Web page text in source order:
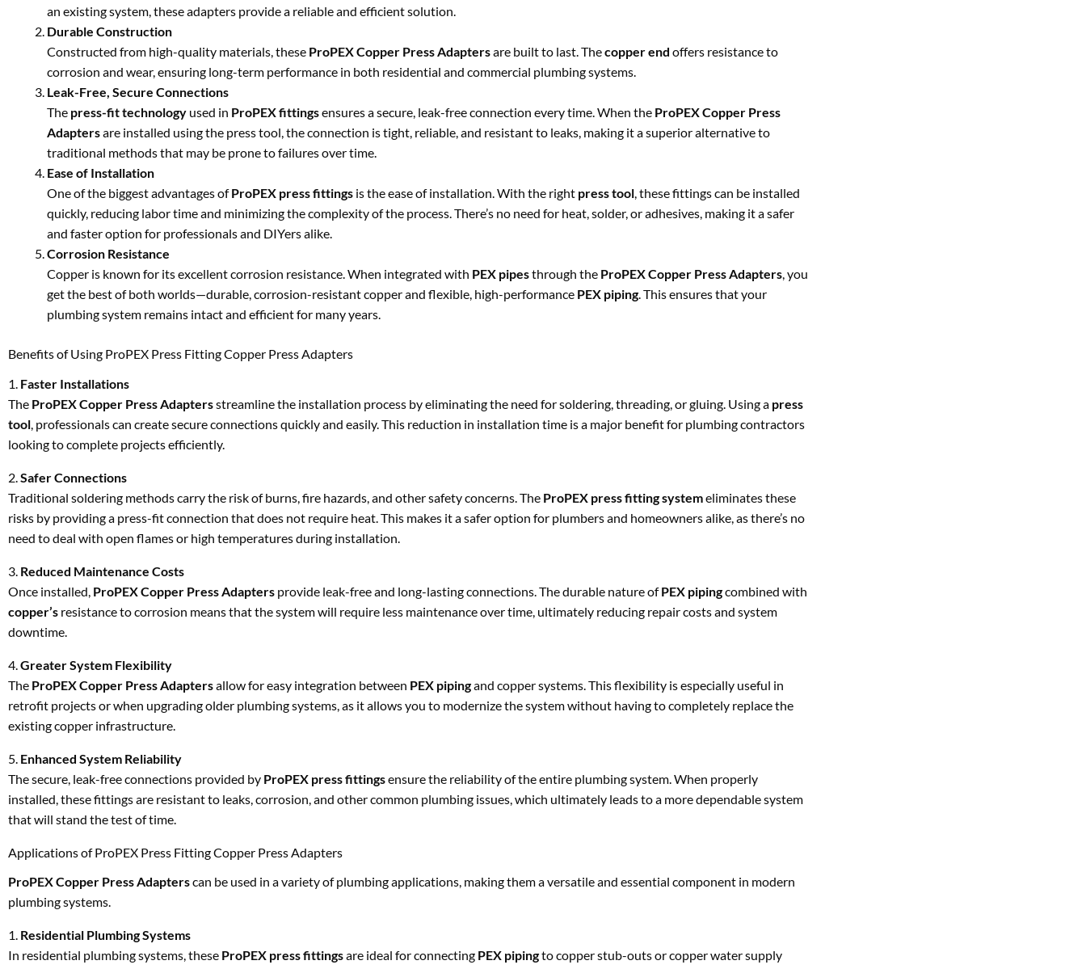
an existing system, these adapters provide a reliable and efficient solution.
Durable Construction
Constructed from high-quality materials, these ProPEX Copper Press Adaptersare built to last. Thecopper end offers resistance to
corrosion and wear, ensuring long-term performance in both residential and commercial plumbing systems.
Leak-Free, Secure Connections
The press-fit technology used in ProPEX fittingsensures a secure, leak-free connection every time. When the ProPEX Copper Press
Adaptersare installed using the press tool, the connection is tight, reliable, and resistant to leaks, making it a superior alternative to
traditional methods that may be prone to failures over time.
Ease of Installation
One of the biggest advantages ofProPEX press fittings is the ease of installation. With the right press tool, these fittings can be installed
quickly, reducing labor time and minimizing the complexity of the process. There’s no need for heat, solder, or adhesives, making it a safer
and faster option for professionals and DIYers alike.
Corrosion Resistance
Copper is known for its excellent corrosion resistance. When integrated with PEX pipesthrough the ProPEX Copper Press Adapters, you
get the best of both worlds—durable, corrosion-resistant copper and flexible, high-performance PEX piping. This ensures that your
plumbing system remains intact and efficient for many years.
Benefits of Using ProPEX Press Fitting Copper Press Adapters
1. Faster Installations
The ProPEX Copper Press Adaptersstreamline the installation process by eliminating the need for soldering, threading, or gluing. Using a press
tool , professionals can create secure connections quickly and easily. This reduction in installation time is a major benefit for plumbing contractors
looking to complete projects efficiently.
2. Safer Connections
Traditional soldering methods carry the risk of burns, fire hazards, and other safety concerns. The ProPEX press fitting systemeliminates these
risks by providing a press-fit connection that does not require heat. This makes it a safer option for plumbers and homeowners alike, as there’s no
need to deal with open flames or high temperatures during installation.
3. Reduced Maintenance Costs
Once installed, ProPEX Copper Press Adapters provide leak-free and long-lasting connections. The durable nature ofPEX pipingcombined with
copper’s resistance to corrosion means that the system will require less maintenance over time, ultimately reducing repair costs and system
downtime.
4. Greater System Flexibility
The ProPEX Copper Press Adaptersallow for easy integration between PEX pipingand copper systems. This flexibility is especially useful in
retrofit projects or when upgrading older plumbing systems, as it allows you to modernize the system without having to completely replace the
existing copper infrastructure.
5. Enhanced System Reliability
The secure, leak-free connections provided by ProPEX press fittingsensure the reliability of the entire plumbing system. When properly
installed, these fittings are resistant to leaks, corrosion, and other common plumbing issues, which ultimately leads to a more dependable system
that will stand the test of time.
Applications of ProPEX Press Fitting Copper Press Adapters
ProPEX Copper Press Adapterscan be used in a variety of plumbing applications, making them a versatile and essential component in modern
plumbing systems.
1. Residential Plumbing Systems
In residential plumbing systems, these ProPEX press fittingsare ideal for connecting PEX pipingto copper stub-outs or copper water supply